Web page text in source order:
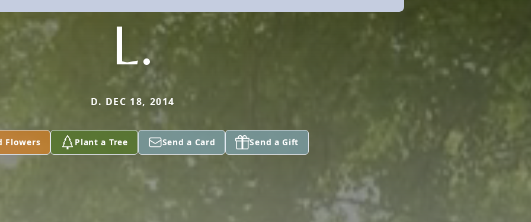
L.
D. DEC 18, 2014
Flowers Plant a Tree Send a Card Send a Gift